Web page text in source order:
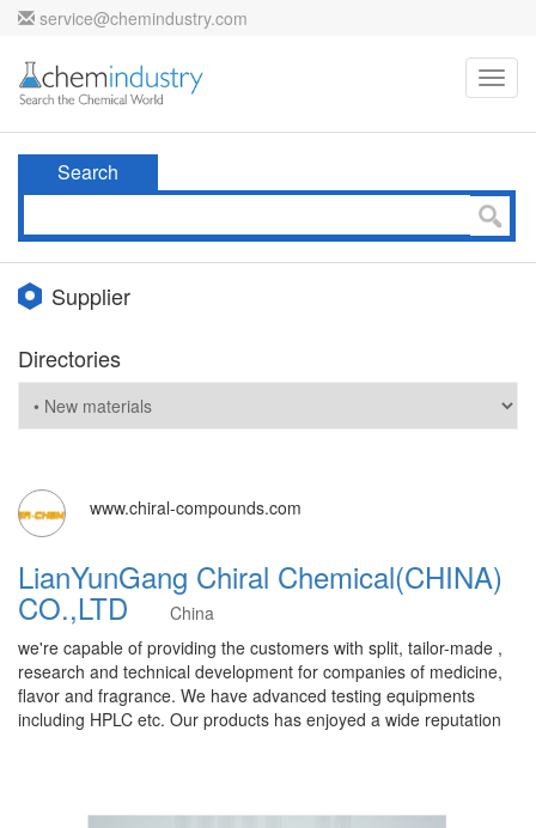
service@chemindustry.com
Search
Supplier
Directories
www.chiral-compounds.com
LianYunGang Chiral Chemical(CHINA)
CO.,LTD
China
we're capable of providing the customers with split, tailor-made ,
research and technical development for companies of medicine,
flavor and fragrance. We have advanced testing equipments
including HPLC etc. Our products has enjoyed a wide reputation